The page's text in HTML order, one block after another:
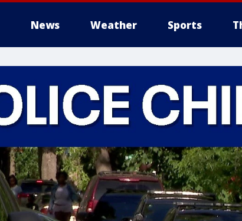
News Weather Sports